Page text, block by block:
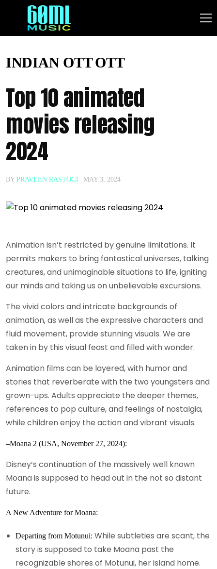
INDIAN OTTOTT
Top 10 animated
movies releasing
2024
BY PRAVEEN RASTOGI MAY 3, 2024
Animation isn’t restricted by genuine limitations. It
permits makers to bring fantastical universes, talking
creatures, and unimaginable situations to life, igniting
our minds and taking us on unbelievable excursions.
The vivid colors and intricate backgrounds of
animation, as well as the expressive characters and
fluid movement, provide stunning visuals. We are
taken in by this visual feast and filled with wonder.
Animation films can be layered, with humor and
stories that reverberate with the two youngsters and
grown-ups. Adults appreciate the deeper themes,
references to pop culture, and feelings of nostalgia,
while children enjoy the action and vibrant visuals.
–Moana 2 (USA, November 27, 2024):
Disney’s continuation of the massively well known
Moana is supposed to head out in the not so distant
future.
A New Adventure for Moana:
Departing from Motunui: While subtleties are scant, the
story is supposed to take Moana past the
recognizable shores of Motunui, her island home.